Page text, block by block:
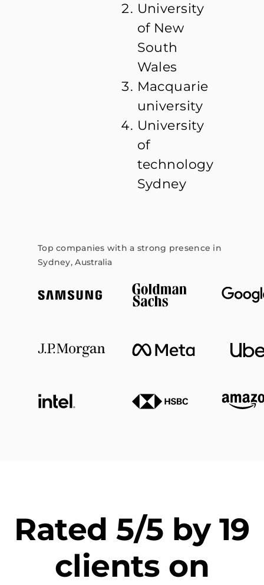
University
of New
South
Wales
Macquarie
university
University
of
technology
Sydney
Top companies with a strong presence in
Sydney, Australia
Rated 5/5 by 19
clients on